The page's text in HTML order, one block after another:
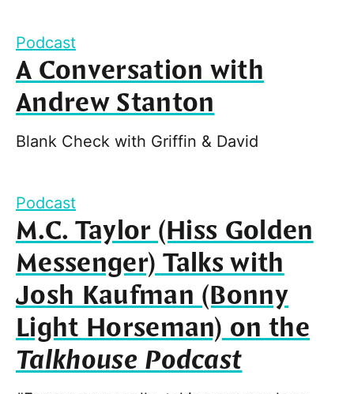
Podcast
A Conversation with
Andrew Stanton
Blank Check with Griffin & David
Podcast
M.C. Taylor (Hiss Golden
Messenger) Talks with
Josh Kaufman (Bonny
Light Horseman) on the
Talkhouse Podcast